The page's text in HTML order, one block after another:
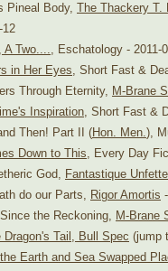
Pineal Body, The Thackery T.
12
A Two...., Eschatology - 2011-
in Her Eyes, Short Fast &
Through Eternity, M-Brane
Inspiration, Short Fast &
Then! Part II (Hon. Men.),
Down to This, Every Day
God, Fantastique
do our Parts, Rigor Amortis
the Reckoning, M-Brane
Dragon's Tail, Bull Spec (jump
Earth and Sea Swapped